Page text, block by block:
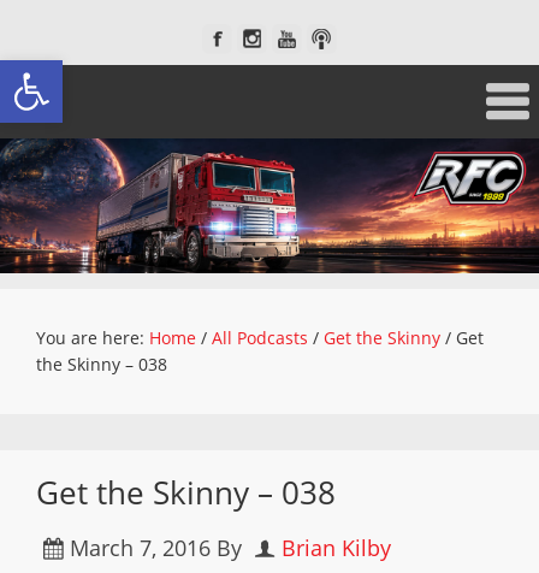
Open toolbar
You are here: Home / All Podcasts / Get the Skinny / Get
the Skinny – 038
Get the Skinny – 038
March 7, 2016 By Brian Kilby